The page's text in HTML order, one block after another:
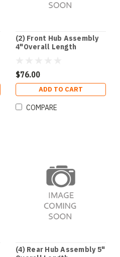
(2) Front Hub Assembly
4"Overall Length
$76.00
ADD TO CART
COMPARE
(4) Rear Hub Assembly 5"